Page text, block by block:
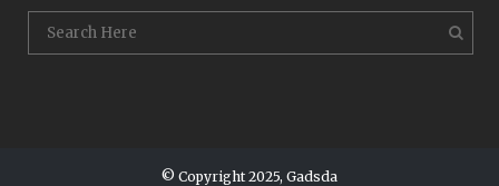
© Copyright 2025, Gadsda